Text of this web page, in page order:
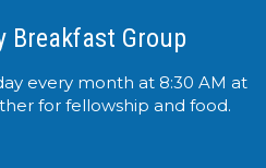
Breakfast Group
every month at 8:30 AM at
for fellowship and food.